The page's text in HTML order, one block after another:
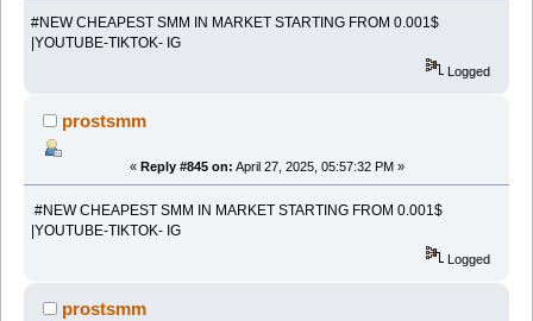
#NEW CHEAPEST SMM IN MARKET STARTING FROM 0.001$
|YOUTUBE-TIKTOK- IG
Logged
prostsmm
« Reply #845 on: April 27, 2025, 05:57:32 PM »
#NEW CHEAPEST SMM IN MARKET STARTING FROM 0.001$
|YOUTUBE-TIKTOK- IG
Logged
prostsmm